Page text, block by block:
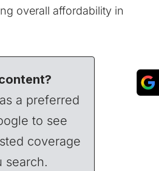
overall affordability in
a preferred
to see
coverage
search.